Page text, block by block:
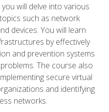
will delve into various
such as network
devices. You will learn
by effectively
and prevention systems
The course also
secure virtual
and identifying
networks.